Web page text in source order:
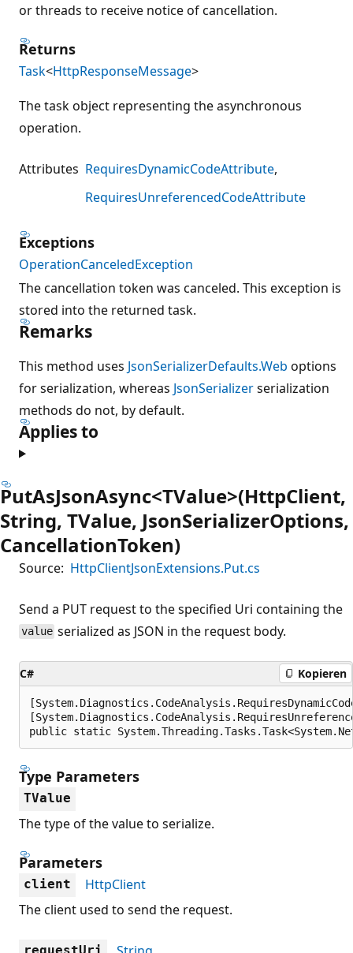
or threads to receive notice of cancellation.
Returns
Task<HttpResponseMessage>
The task object representing the asynchronous
operation.
Attributes RequiresDynamicCodeAttribute
RequiresUnreferencedCodeAttribute
Exceptions
OperationCanceledException
The cancellation token was canceled. This exception is
stored into the returned task.
Remarks
This method uses JsonSerializerDefaults.Web options
for serialization, whereas JsonSerializerserialization
methods do not, by default.
Applies to
PutAsJsonAsync<TValue>(HttpClient,
String, TValue, JsonSerializerOptions,
CancellationToken)
Source: HttpClientJsonExtensions.Put.cs
Send a PUT request to the specified Uri containing the
value serialized as JSON in the request body.
C# Kopieren
public static
Type Parameters
TValue
The type of the value to serialize.
Parameters
client
HttpClient
The client used to send the request.
requestUri